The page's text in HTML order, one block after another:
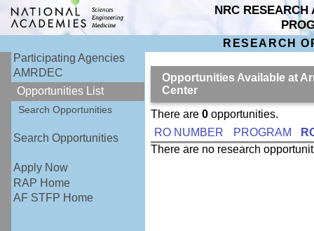
NRC RESEARCH
RESEARCH
Participating Agencies
AMRDEC
Opportunities List
Search Opportunities
Search Opportunities
Apply Now
RAP Home
AF STFP Home
Opportunities Available at
Center
There are 0opportunities.
RO NUMBER
PROGRAM
There are no research